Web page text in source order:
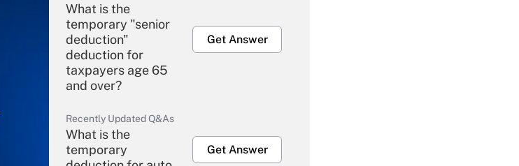
What is the
temporary "senior
deduction"
deduction for
taxpayers age 65
and over?
Get Answer
Recently Updated Q&As
What is the
temporary
Get Answer